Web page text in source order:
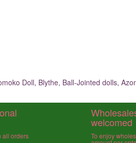
Doll, Blythe, Ball-Jointed dolls,
all orders
welcomed
To enjoy